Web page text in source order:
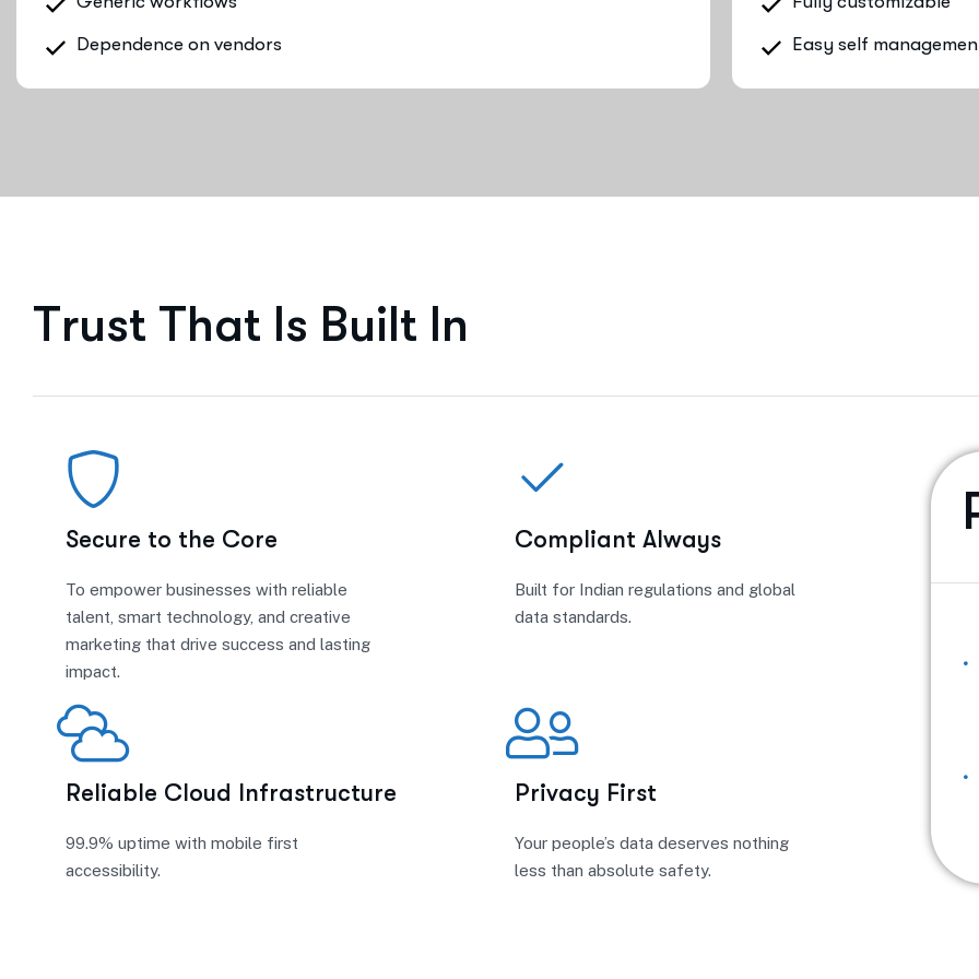
Dependence on vendors Easy self
Trust That Is Built In
Secure to the Core
To empower businesses with reliable
talent, smart technology, and creative
marketing that drive success and lasting
impact.
Compliant Always
Built for Indian regulations and global
data standards.
Reliable Cloud Infrastructure
99.9% uptime with mobile first
accessibility.
Privacy First
Your people’s data deserves nothing
less than absolute safety.